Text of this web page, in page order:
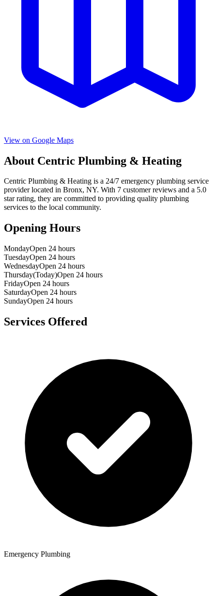
View on Google Maps
About Centric Plumbing & Heating
Centric Plumbing & Heating is a 24/7 emergency plumbing service
provider located in Bronx, NY. With 7 customer reviews and a 5.0
star rating, they are committed to providing quality plumbing
services to the local community.
Opening Hours
MondayOpen 24 hours
TuesdayOpen 24 hours
WednesdayOpen 24 hours
Thursday(Today)Open 24 hours
FridayOpen 24 hours
SaturdayOpen 24 hours
SundayOpen 24 hours
Services Offered
Emergency Plumbing